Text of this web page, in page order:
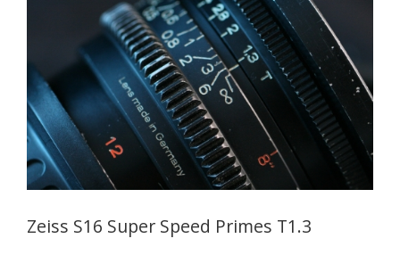
Zeiss S16 Super Speed Primes T1.3